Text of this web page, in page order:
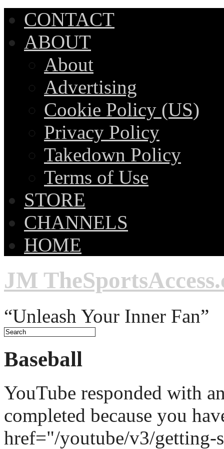
CONTACT
ABOUT
About
Advertising
Cookie Policy (US)
Privacy Policy
Takedown Policy
Terms of Use
STORE
CHANNELS
HOME
JM
“Unleash Your Inner Fan”
Baseball
YouTube responded with
completed because you
href="/youtube/v3/getting-